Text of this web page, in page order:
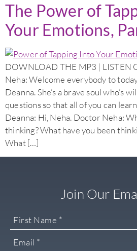
The Power of
Your Emotions,
DOWNLOAD THE MP3 | LISTEN
Neha: Welcome everybody to
Deanna. She’s a brave soul who’s
questions so that all of you can
Deanna: Hi, Neha. Doctor Neha:
thinking? What have you been
What […]
Join Our